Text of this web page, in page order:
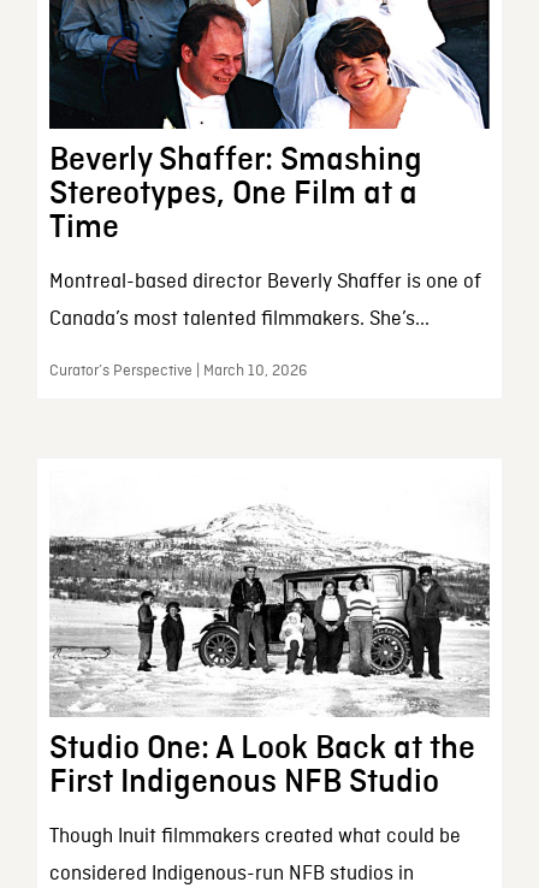
Beverly Shaffer: Smashing
Stereotypes, One Film at a
Time
Montreal-based director Beverly Shaffer is one of
Canada’s most talented filmmakers. She’s...
Curator’s Perspective | March 10, 2026
Studio One: A Look Back at the
First Indigenous NFB Studio
Though Inuit filmmakers created what could be
considered Indigenous-run NFB studios in